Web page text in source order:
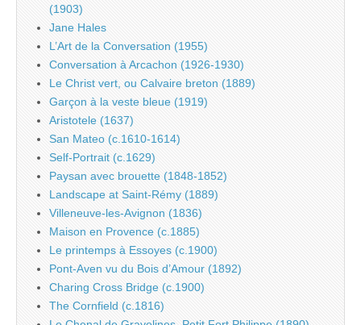
(1903)
Jane Hales
L’Art de la Conversation (1955)
Conversation à Arcachon (1926-1930)
Le Christ vert, ou Calvaire breton (1889)
Garçon à la veste bleue (1919)
Aristotele (1637)
San Mateo (c.1610-1614)
Self-Portrait (c.1629)
Paysan avec brouette (1848-1852)
Landscape at Saint-Rémy (1889)
Villeneuve-les-Avignon (1836)
Maison en Provence (c.1885)
Le printemps à Essoyes (c.1900)
Pont-Aven vu du Bois d’Amour (1892)
Charing Cross Bridge (c.1900)
The Cornfield (c.1816)